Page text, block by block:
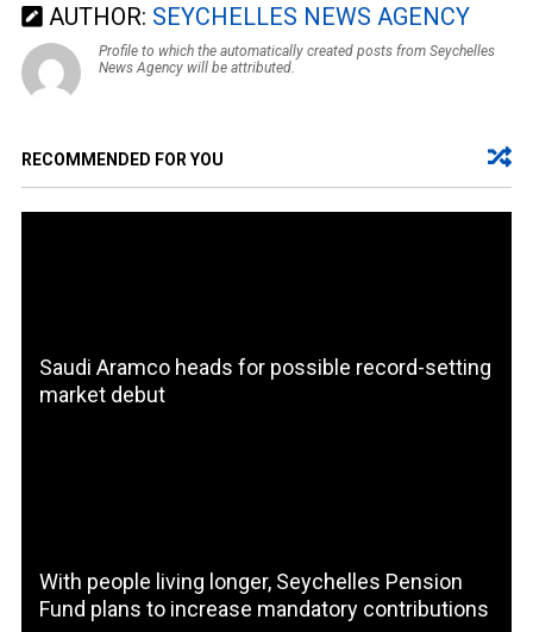
AUTHOR: SEYCHELLES NEWS AGENCY
Profile to which the automatically created posts from Seychelles
News Agency will be attributed.
RECOMMENDED FOR YOU
Saudi Aramco heads for possible record-setting
market debut
With people living longer, Seychelles Pension
Fund plans to increase mandatory contributions